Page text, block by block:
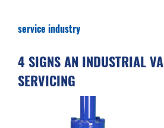
Success
through
Innovative
service industry
4 SIGNS AN INDUSTRIAL
SERVICING